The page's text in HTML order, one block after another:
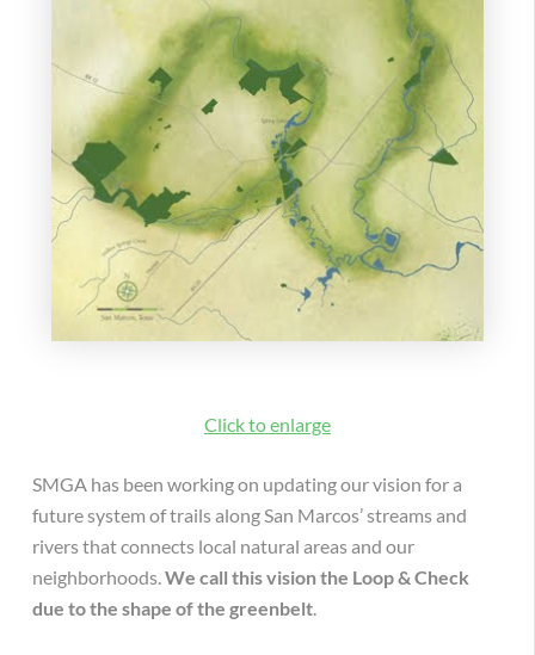
Click to enlarge
SMGA has been working on updating our vision for a
future system of trails along San Marcos’ streams and
rivers that connects local natural areas and our
neighborhoods.We call this vision the Loop & Check
due to the shape of the greenbelt.